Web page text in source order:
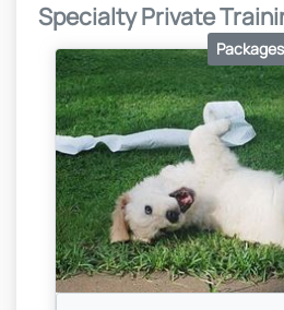
Specialty Private